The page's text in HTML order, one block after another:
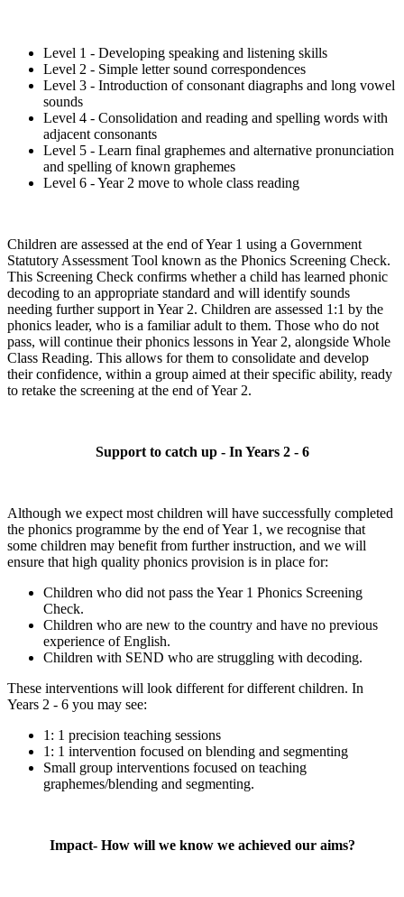
Level 1 - Developing speaking and listening skills
Level 2 - Simple letter sound correspondences
Level 3 - Introduction of consonant diagraphs and long vowel
sounds
Level 4 - Consolidation and reading and spelling words with
adjacent consonants
Level 5 - Learn final graphemes and alternative pronunciation
and spelling of known graphemes
Level 6 - Year 2 move to whole class reading
Children are assessed at the end of Year 1 using a Government
Statutory Assessment Tool known as the Phonics Screening Check.
This Screening Check confirms whether a child has learned phonic
decoding to an appropriate standard and will identify sounds
needing further support in Year 2. Children are assessed 1:1 by the
phonics leader, who is a familiar adult to them. Those who do not
pass, will continue their phonics lessons in Year 2, alongside Whole
Class Reading. This allows for them to consolidate and develop
their confidence, within a group aimed at their specific ability, ready
to retake the screening at the end of Year 2.
Support to catch up - In Years 2 - 6
Although we expect most children will have successfully completed
the phonics programme by the end of Year 1, we recognise that
some children may benefit from further instruction, and we will
ensure that high quality phonics provision is in place for:
Children who did not pass the Year 1 Phonics Screening
Check.
Children who are new to the country and have no previous
experience of English.
Children with SEND who are struggling with decoding.
These interventions will look different for different children. In
Years 2 - 6 you may see:
1: 1 precision teaching sessions
1: 1 intervention focused on blending and segmenting
Small group interventions focused on teaching
graphemes/blending and segmenting.
Impact- How will we know we achieved our aims?